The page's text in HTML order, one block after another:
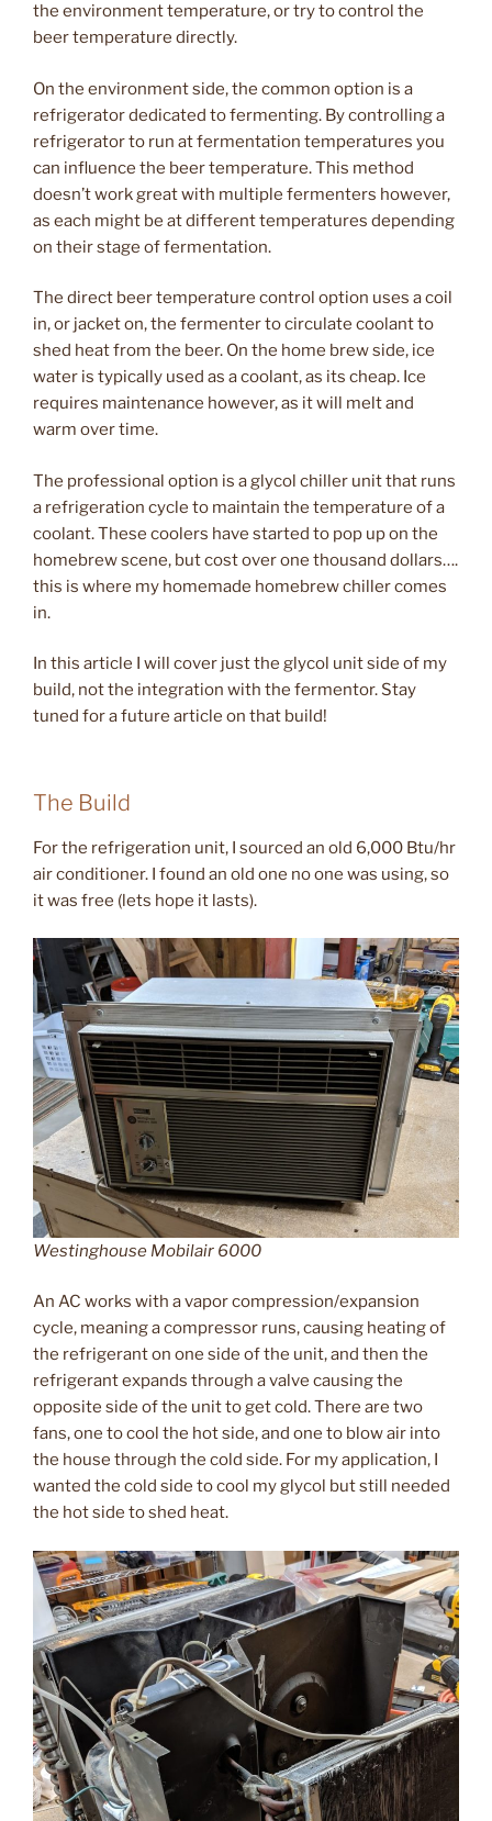
the environment temperature, or try to control the
beer temperature directly.
On the environment side, the common option is a
refrigerator dedicated to fermenting. By controlling a
refrigerator to run at fermentation temperatures you
can influence the beer temperature. This method
doesn’t work great with multiple fermenters however,
as each might be at different temperatures depending
on their stage of fermentation.
The direct beer temperature control option uses a coil
in, or jacket on, the fermenter to circulate coolant to
shed heat from the beer. On the home brew side, ice
water is typically used as a coolant, as its cheap. Ice
requires maintenance however, as it will melt and
warm over time.
The professional option is a glycol chiller unit that runs
a refrigeration cycle to maintain the temperature of a
coolant. These coolers have started to pop up on the
homebrew scene, but cost over one thousand dollars….
this is where my homemade homebrew chiller comes
in.
In this article I will cover just the glycol unit side of my
build, not the integration with the fermentor. Stay
tuned for a future article on that build!
The Build
For the refrigeration unit, I sourced an old 6,000 Btu/hr
air conditioner. I found an old one no one was using, so
it was free (lets hope it lasts).
Westinghouse Mobilair 6000
An AC works with a vapor compression/expansion
cycle, meaning a compressor runs, causing heating of
the refrigerant on one side of the unit, and then the
refrigerant expands through a valve causing the
opposite side of the unit to get cold. There are two
fans, one to cool the hot side, and one to blow air into
the house through the cold side. For my application, I
wanted the cold side to cool my glycol but still needed
the hot side to shed heat.